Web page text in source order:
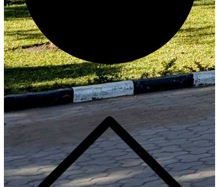
Generate